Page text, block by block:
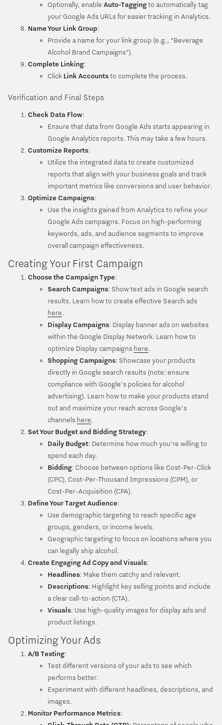
Optionally, enable Auto-Taggingto automatically tag
your Google Ads URLs for easier tracking in Analytics.
Name Your Link Group:
Provide a name for your link group (e.g., “Beverage
Alcohol Brand Campaigns”).
Complete Linking:
Click Link Accountsto complete the process.
Verification and Final Steps
Check Data Flow:
Ensure that data from Google Ads starts appearing in
Google Analytics reports. This may take a few hours.
Customize Reports:
Utilize the integrated data to create customized
reports that align with your business goals and track
important metrics like conversions and user behavior.
Optimize Campaigns:
Use the insights gained from Analytics to refine your
Google Ads campaigns. Focus on high-performing
keywords, ads, and audience segments to improve
overall campaign effectiveness.
Creating Your First Campaign
Choose the Campaign Type:
Search Campaigns: Show text ads in Google search
results. Learn how to create effective Search ads
here
Display Campaigns: Display banner ads on websites
within the Google Display Network. Learn how to
optimize Display campaigns here
Shopping Campaigns: Showcase your products
directly in Google search results (note: ensure
compliance with Google’s policies for alcohol
advertising). Learn how to make your products stand
out and maximize your reach across Google’s
channels here
Set Your Budget and Bidding Strategy:
Daily Budget: Determine how much you’re willing to
spend each day.
Bidding: Choose between options like Cost-Per-Click
(CPC), Cost-Per-Thousand Impressions (CPM), or
Cost-Per-Acquisition (CPA).
Define Your Target Audience:
Use demographic targeting to reach specific age
groups, genders, or income levels.
Geographic targeting to focus on locations where you
can legally ship alcohol.
Create Engaging Ad Copy and Visuals:
Headlines: Make them catchy and relevant.
Descriptions: Highlight key selling points and include
a clear call-to-action (CTA).
Visuals: Use high-quality images for display ads and
product listings.
Optimizing Your Ads
A/B Testing:
Test different versions of your ads to see which
performs better.
Experiment with different headlines, descriptions, and
images.
Monitor Performance Metrics: